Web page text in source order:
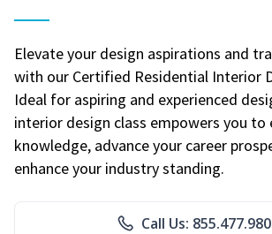
Elevate your design aspirations and
with our Certified Residential Interior
Ideal for aspiring and experienced
interior design class empowers you to
knowledge, advance your career
enhance your industry standing.
Call Us: